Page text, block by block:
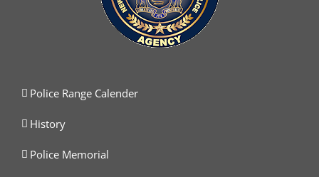
Police Range Calender
History
Police Memorial